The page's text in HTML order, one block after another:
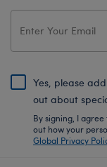
Yes, please
out about
By signing, I
out how your
Global Privacy